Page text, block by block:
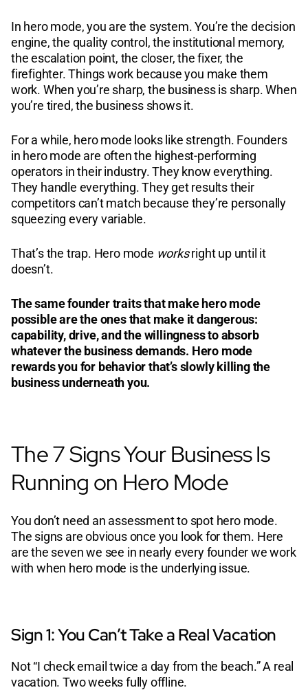
In hero mode, you are the system. You’re the decision
engine, the quality control, the institutional memory,
the escalation point, the closer, the fixer, the
firefighter. Things work because you make them
work. When you’re sharp, the business is sharp. When
you’re tired, the business shows it.
For a while, hero mode looks like strength. Founders
in hero mode are often the highest-performing
operators in their industry. They know everything.
They handle everything. They get results their
competitors can’t match because they’re personally
squeezing every variable.
That’s the trap. Hero mode worksright up until it
doesn’t.
The same founder traits that make hero mode
possible are the ones that make it dangerous:
capability, drive, and the willingness to absorb
whatever the business demands. Hero mode
rewards you for behavior that’s slowly killing the
business underneath you.
The 7 Signs Your Business Is
Running on Hero Mode
You don’t need an assessment to spot hero mode.
The signs are obvious once you look for them. Here
are the seven we see in nearly every founder we work
with when hero mode is the underlying issue.
Sign 1: You Can’t Take a Real Vacation
Not “I check email twice a day from the beach.” A real
vacation. Two weeks fully offline.